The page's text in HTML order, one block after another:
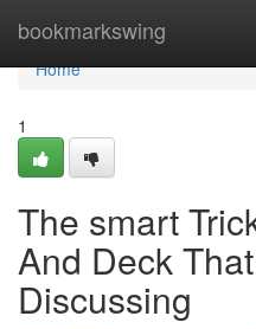
bookmarkswing
Home
Home
1
The smart
And Deck
Discussing